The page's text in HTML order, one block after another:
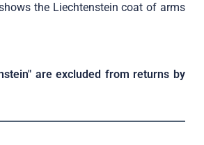
the Liechtenstein coat of arms
are excluded from returns by